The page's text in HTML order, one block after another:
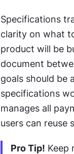
Specifications
clarity on what
product will be
document
goals should be
specifications
manages all
users can reuse
Pro Tip! Keep